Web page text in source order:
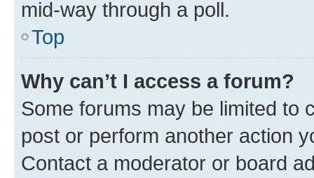
mid-way through a poll.
Top
Why can’t I access a forum?
Some forums may be limited to
post or perform another action
Contact a moderator or board